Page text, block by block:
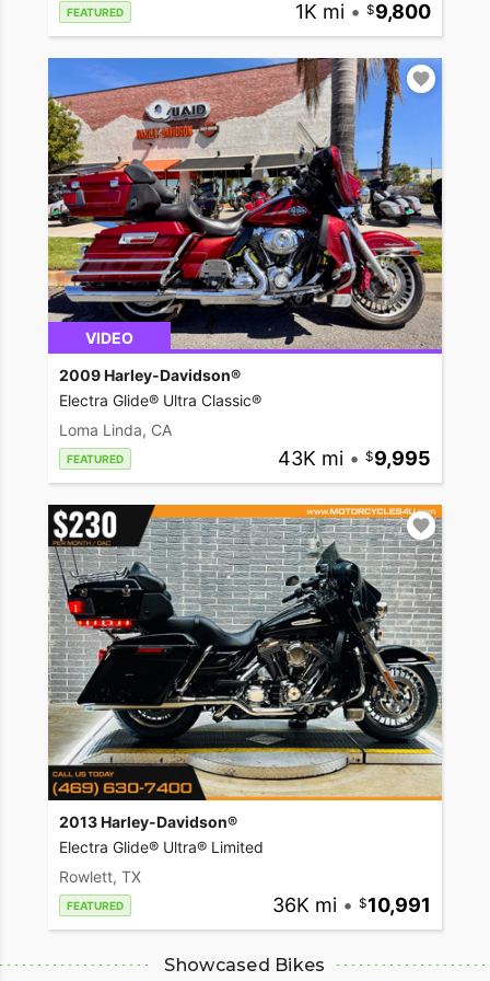
FEATURED 1K mi • 9,800
VIDEO
2009 Harley-Davidson®
Electra Glide® Ultra Classic®
Loma Linda, CA
FEATURED 43K mi • 9,995
2013 Harley-Davidson®
Electra Glide® Ultra® Limited
Rowlett, TX
FEATURED 36K mi • 10,991
Showcased Bikes